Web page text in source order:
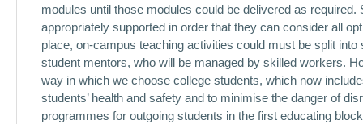
modules until those modules could be delivered as
appropriately supported in order that they can consider all
place, on-campus teaching activities could must be split
student mentors, who will be managed by skilled workers.
way in which we choose college students, which now
students’ health and safety and to minimise the danger of
programmes for outgoing students in the first educating